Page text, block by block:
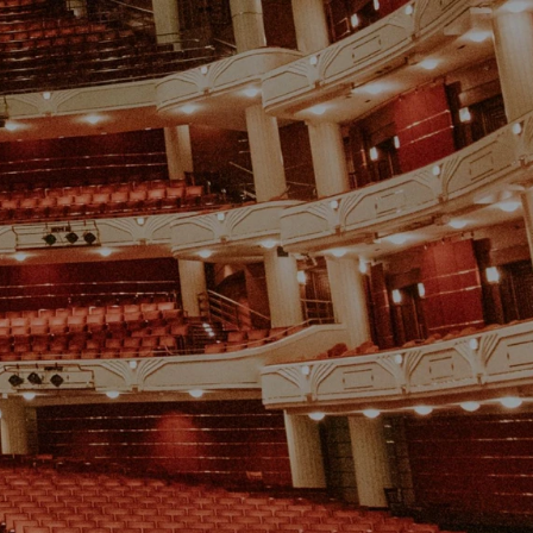
ABOUT FAQ STOREMORE GET TICKETS